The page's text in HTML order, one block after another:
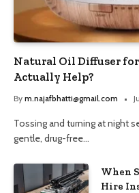
Natural Oil Diffuser
Actually Help?
By m.najafbhatti@gmail.com
Tossing and turning at night
gentle, drug-free…
When
Hire